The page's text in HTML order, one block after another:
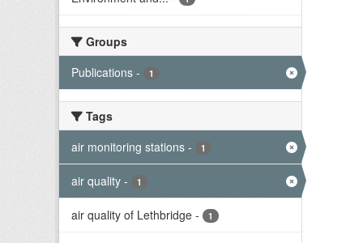
Groups
Publications - 1
Tags
air monitoring stations - 1
air quality - 1
air quality of Lethbridge - 1